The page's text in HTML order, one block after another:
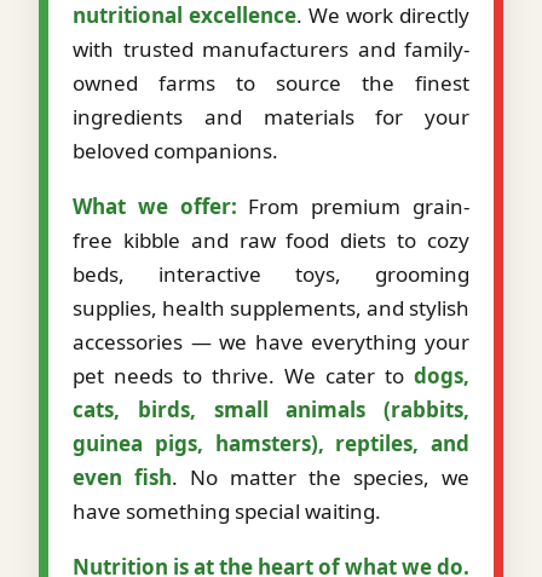
nutritional excellence. We work directly
with trusted manufacturers and family-
owned farms to source the finest
ingredients and materials for your
beloved companions.
What we offer: From premium grain-
free kibble and raw food diets to cozy
beds, interactive toys, grooming
supplies, health supplements, and stylish
accessories — we have everything your
pet needs to thrive. We cater to dogs,
cats, birds, small animals (rabbits,
guinea pigs, hamsters), reptiles, and
even fish. No matter the species, we
have something special waiting.
Nutrition is at the heart of what we do.